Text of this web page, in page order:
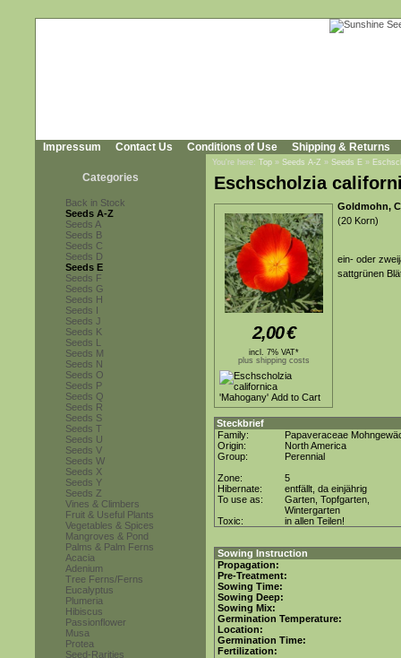
Impressum Contact Us Conditions of Use Shipping & Returns
Categories
Back in Stock
Seeds A-Z
Seeds A
Seeds B
Seeds C
Seeds D
Seeds E
Seeds F
Seeds G
Seeds H
Seeds I
Seeds J
Seeds K
Seeds L
Seeds M
Seeds N
Seeds O
Seeds P
Seeds Q
Seeds R
Seeds S
Seeds T
Seeds U
Seeds V
Seeds W
Seeds X
Seeds Y
Seeds Z
Vines & Climbers
Fruit & Useful Plants
Vegetables & Spices
Mangroves & Pond
Palms & Palm Ferns
Acacia
Adenium
Tree Ferns/Ferns
Eucalyptus
Plumeria
Hibiscus
Passionflower
Musa
Protea
Seed-Rarities
You're here: Top » Seeds A-Z » Seeds E »
Eschscholzia
2,00€
incl. 7% VAT*
plus shipping costs
Goldmohn,
(20 Korn)
ein- oder
sattgrünen
Steckbrief
Family:
Papaveraceae
Origin:
North America
Group:
Perennial
Zone:
5
Hibernate:
entfällt, da einjährig
To use as:
Garten, Topfgarten,
Wintergarten
Toxic:
in allen Teilen!
Sowing Instruction
Propagation:
Pre-Treatment:
Sowing Time:
Sowing Deep:
Sowing Mix:
Germination Temperature:
Location:
Germination Time:
Fertilization: